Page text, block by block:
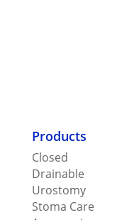
Products
Closed
Drainable
Urostomy
Stoma Care